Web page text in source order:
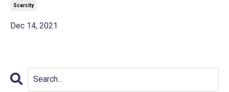
Scarcity
Dec 14, 2021